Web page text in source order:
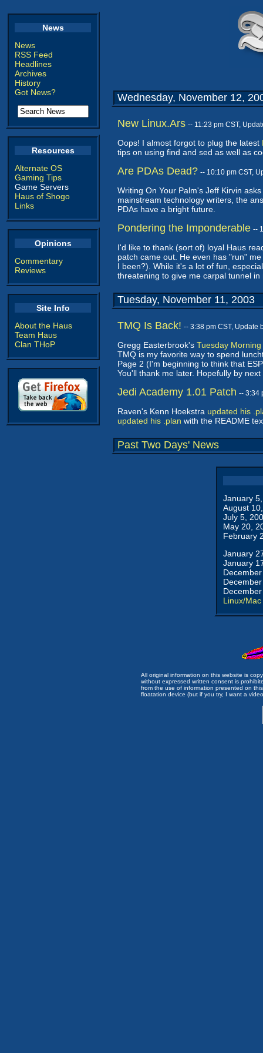
News
News
RSS Feed
Headlines
Archives
History
Got News?
Resources
Alternate OS
Gaming Tips
Game Servers
Haus of Shogo
Links
Opinions
Commentary
Reviews
Site Info
About the Haus
Team Haus
Clan THoP
Wednesday, November 12,
New Linux.Ars -- 11:23 pm CST,
Oops! I almost forgot to plug the latest
tips on using find and sed as well as
Are PDAs Dead? -- 10:10 pm CST,
Writing On Your Palm's Jeff Kirvin
mainstream technology writers, the
PDAs have a bright future.
Pondering the Imponderable --
I'd like to thank (sort of) loyal Haus
patch came out. He even has "run"
I been?). While it's a lot of fun,
threatening to give me carpal tunnel in
Tuesday, November 11, 2003
TMQ Is Back! -- 3:38 pm CST, Update
Gregg Easterbrook's Tuesday
TMQ is my favorite way to spend
Page 2 (I'm beginning to think that
You'll thank me later. Hopefully by
Jedi Academy 1.01 Patch -- 3:34
Raven's Kenn Hoekstra updated his
updated his .plan with the README
Past Two Days' News
January
August
July 5,
May 20,
February
January
January
Linux/Mac
All original information on this website is
without expressed written consent is
from the use of information presented on
floatation device (but if you try, I want a